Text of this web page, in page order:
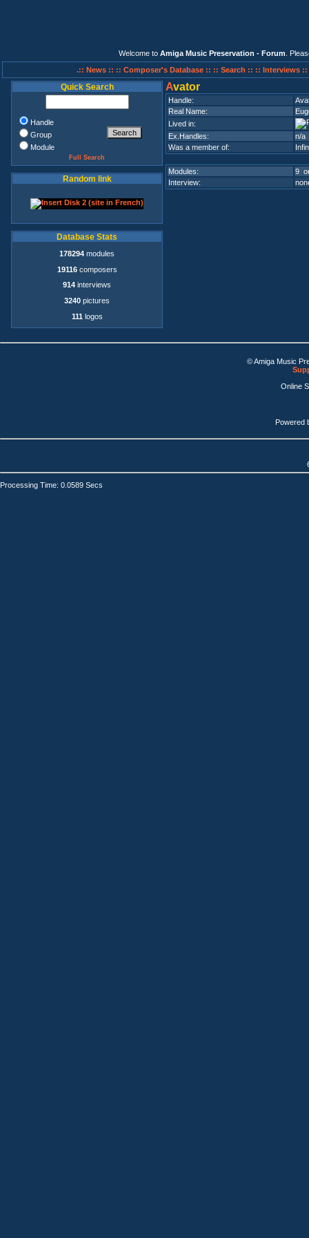
Welcome to Amiga Music Preservation - Forum .
.:: News :: :: Composer's Database :: :: Search :: :: Interviews ::
Quick Search
Handle
Group
Module
Full Search
Random link
Database Stats
178294 modules
19116composers
914 interviews
3240 pictures
111 logos
Avator
Handle:
Real Name:
Lived in:
Ex.Handles:
n/a
Was a member of:
Modules:
9
Interview:
© Amiga Music
Online
Powered
Processing Time: 0.0589 Secs